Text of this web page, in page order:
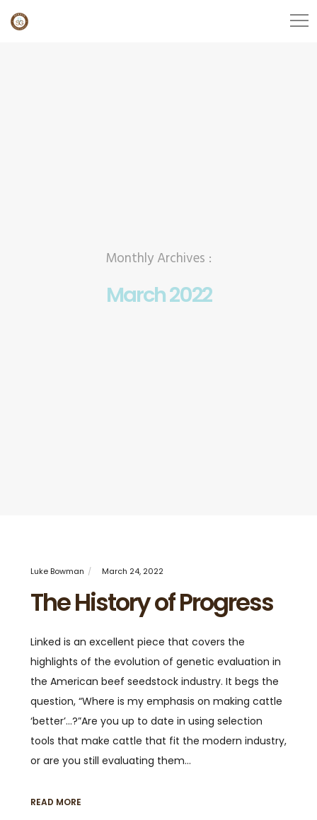
Monthly Archives :
March 2022
Luke Bowman March 24, 2022
The History of Progress
Linked is an excellent piece that covers the
highlights of the evolution of genetic evaluation in
the American beef seedstock industry. It begs the
question, “Where is my emphasis on making cattle
‘better’…?”Are you up to date in using selection
tools that make cattle that fit the modern industry,
or are you still evaluating them…
READ MORE